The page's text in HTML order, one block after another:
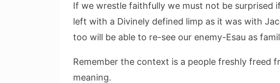
If we wrestle faithfully we must not be surprised
left with a Divinely defined limp as it was with
too will be able to re-see our enemy-Esau as
Remember the context is a people freshly freed
meaning.